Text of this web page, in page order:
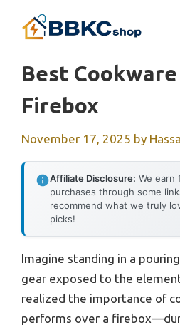
Best
Firebox
November 17, 2025 by
Affiliate Disclosure: We earn
purchases through some
recommend what we truly
picks!
Imagine standing in a
gear exposed to the
realized the importance of
performs over a